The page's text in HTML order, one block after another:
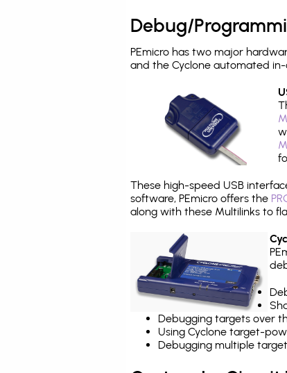
Debug/
PEmicro has two major
and the Cyclone automated
These high-speed USB
software, PEmicro offers the
along with these Multilinks to
Debugging targets over
Using Cyclone target-
Debugging multiple